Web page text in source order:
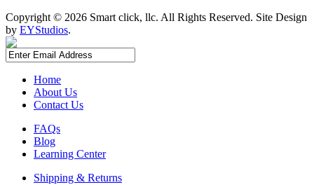
Copyright © 2026 Smart click, llc. All Rights Reserved. Site Design
by EYStudios.
Home
About Us
Contact Us
FAQs
Blog
Learning Center
Shipping & Returns